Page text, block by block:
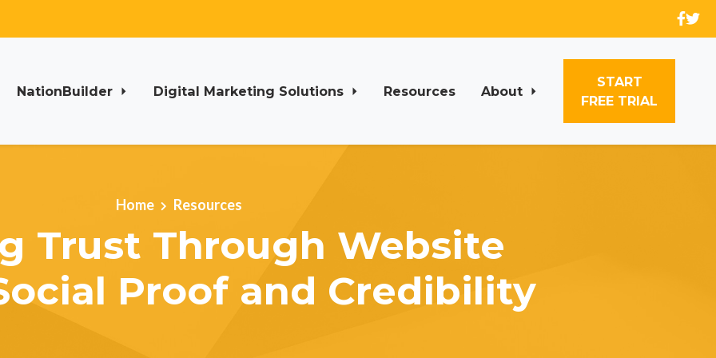
NationBuilder Digital Marketing Solutions Resources About
START
FREE TRIAL
Home Resources
Trust Through Website
Proof and Credibility